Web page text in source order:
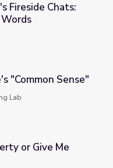
The Power of Words
Fireside Chats:
"Common Sense"
Lab
or Give Me